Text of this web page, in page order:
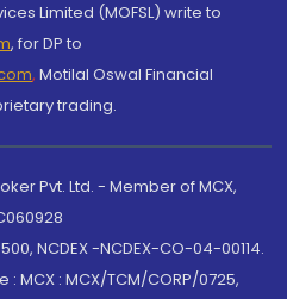
Limited (MOFSL) write to
, for DP to
, Motilal Oswal Financial
trading.
Pvt. Ltd. - Member of MCX,
NCDEX -NCDEX-CO-04-00114.
MCX : MCX/TCM/CORP/0725,